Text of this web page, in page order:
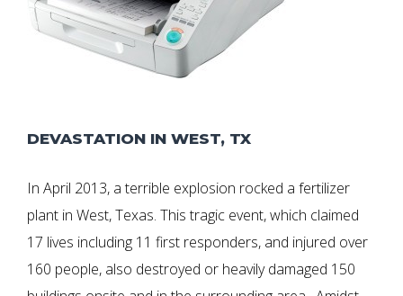
DEVASTATION IN WEST, TX
In April 2013, a terrible explosion rocked a fertilizer
plant in West, Texas. This tragic event, which claimed
17 lives including 11 first responders, and injured over
160 people, also destroyed or heavily damaged 150